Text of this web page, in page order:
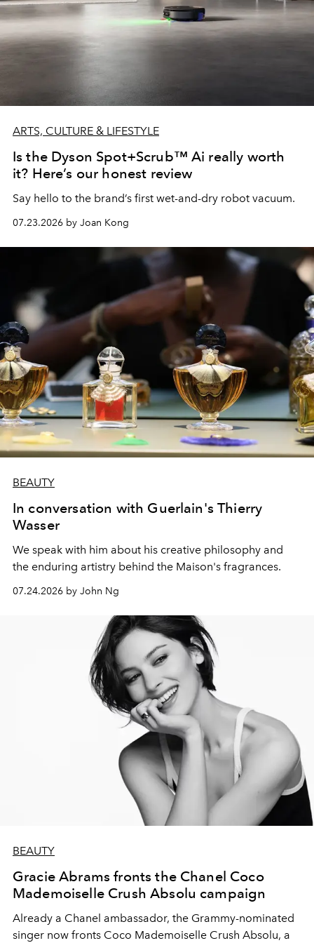
ARTS, CULTURE & LIFESTYLE
Is the Dyson Spot+Scrub™ Ai really worth
it? Here’s our honest review
Say hello to the brand’s first wet-and-dry robot vacuum.
07.23.2026 by Joan Kong
BEAUTY
In conversation with Guerlain's Thierry
Wasser
We speak with him about his creative philosophy and
the enduring artistry behind the Maison's fragrances.
07.24.2026 by John Ng
BEAUTY
Gracie Abrams fronts the Chanel Coco
Mademoiselle Crush Absolu campaign
Already a Chanel ambassador, the Grammy-nominated
singer now fronts Coco Mademoiselle Crush Absolu, a